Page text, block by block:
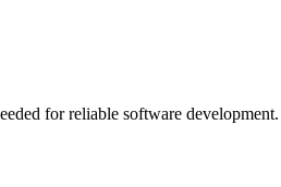
for reliable software development.